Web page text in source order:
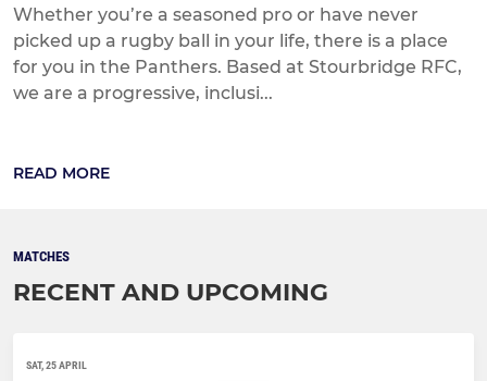
Whether you’re a seasoned pro or have never
picked up a rugby ball in your life, there is a place
for you in the Panthers. Based at Stourbridge RFC,
we are a progressive, inclusi...
READ MORE
MATCHES
RECENT AND UPCOMING
SAT, 25 APRIL